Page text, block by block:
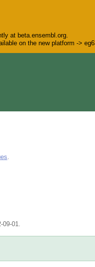
at beta.ensembl.org.
on the new platform ->
01.